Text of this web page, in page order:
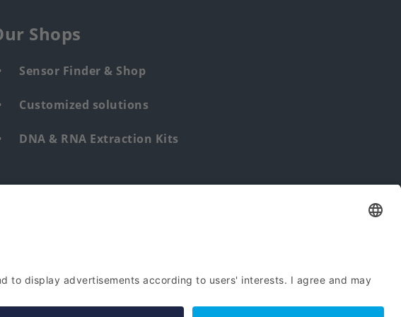
Shops
Sensor Finder & Shop
Customized solutions
DNA & RNA Extraction Kits